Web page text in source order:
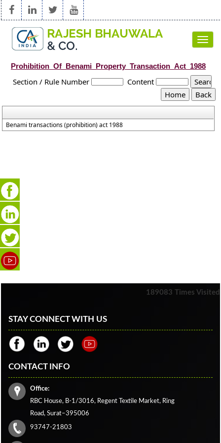
Prohibition_Of_Benami_Property_Transaction_Act_1988
Section / Rule Number Content
Benami transactions (prohibition) act 1988
189083 Times Visited
STAY CONNECT WITH US
CONTACT INFO
Office:
RBC House, B-1/3016, Regent Textile Market, Ring
Road, Surat–395006
93747-21803